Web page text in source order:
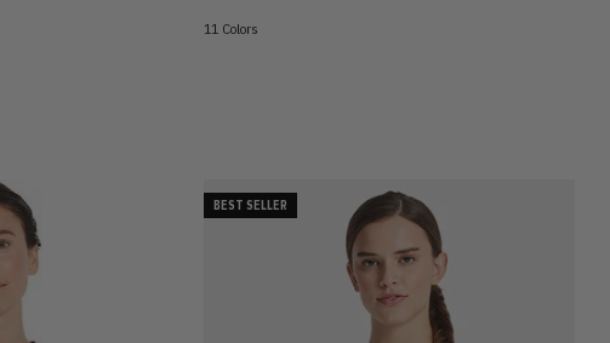
11 Colors
BEST SELLER